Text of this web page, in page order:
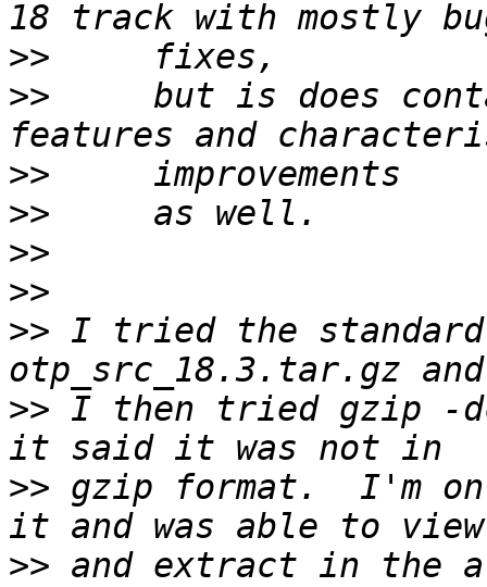
>>
>>
but is does
>>
>>
>>
>>
>> I tried the
>> I then tried gzip -
>> gzip format.  I'm
>> and extract in the